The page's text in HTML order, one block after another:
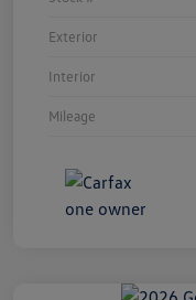
Exterior
Interior
Mileage